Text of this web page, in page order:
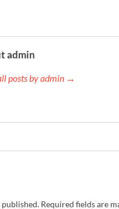
admin
posts by admin →
Required fields are